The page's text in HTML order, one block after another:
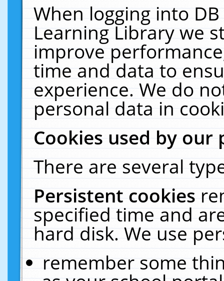
When logging into
Learning Library we
improve
time and data to
experience. We do
personal data in
Cookies used by our
There are several
Persistent cookies
specified time and
hard disk. We use
remember some